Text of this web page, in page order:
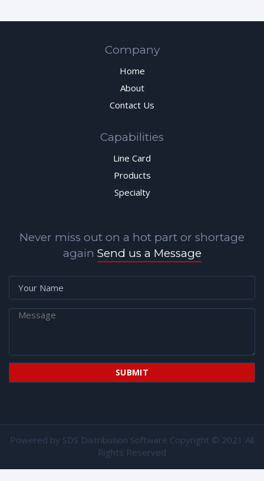
Company
Home
About
Contact Us
Capabilities
Line Card
Products
Specialty
Never miss out on a hot part or shortage
again Send us a Message
Powered by SDS Distribution Software Copyright © 2021 All
Rights Reserved